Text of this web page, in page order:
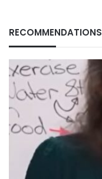
RECOMMENDATIONS